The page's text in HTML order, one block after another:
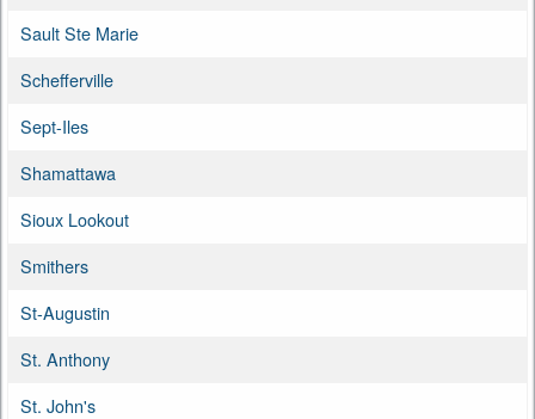
Sault Ste Marie
Schefferville
Sept-Iles
Shamattawa
Sioux Lookout
Smithers
St-Augustin
St. Anthony
St. John's